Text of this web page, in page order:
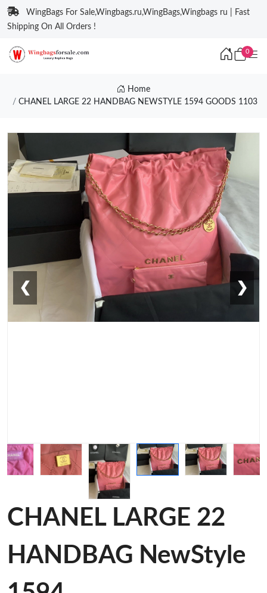
WingBags For Sale,Wingbags.ru,WingBags,Wingbags ru | Fast
Shipping On All Orders !
0
Home
CHANEL LARGE 22 HANDBAG NEWSTYLE 1594 GOODS 1103
❮ ❯
CHANEL LARGE 22
HANDBAG NewStyle